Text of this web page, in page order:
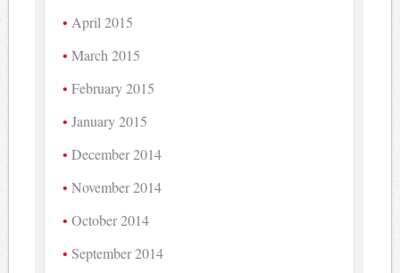
April 2015
March 2015
February 2015
January 2015
December 2014
November 2014
October 2014
September 2014